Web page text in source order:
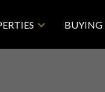
BUYING